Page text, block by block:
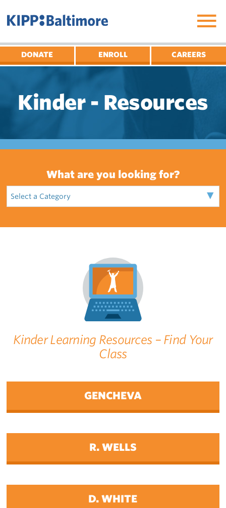
content
DONATE ENROLL CAREERS
Kinder - Resources
What are you looking for?
Kinder Learning Resources – Find Your
Class
GENCHEVA
R. WELLS
D. WHITE